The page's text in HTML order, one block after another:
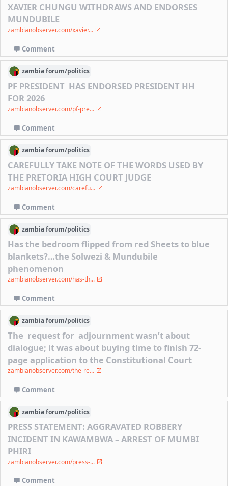
XAVIER CHUNGU WITHDRAWS AND ENDORSES
MUNDUBILE
zambianobserver.com/xavier...
Comment
zambiaforum/politics
PF PRESIDENT HAS ENDORSED PRESIDENT HH
FOR 2026
zambianobserver.com/pf-pre...
Comment
zambiaforum/politics
CAREFULLY TAKE NOTE OF THE WORDS USED BY
THE PRETORIA HIGH COURT JUDGE
zambianobserver.com/carefu...
Comment
zambiaforum/politics
Has the bedroom flipped from red Sheets to blue
blankets?…the Solwezi & Mundubile
phenomenon
zambianobserver.com/has-th...
Comment
zambiaforum/politics
The request for adjournment wasn’t about
dialogue; it was about buying time to finish 72-
page application to the Constitutional Court
zambianobserver.com/the-re...
Comment
zambiaforum/politics
PRESS STATEMENT: AGGRAVATED ROBBERY
INCIDENT IN KAWAMBWA – ARREST OF MUMBI
PHIRI
zambianobserver.com/press-...
Comment